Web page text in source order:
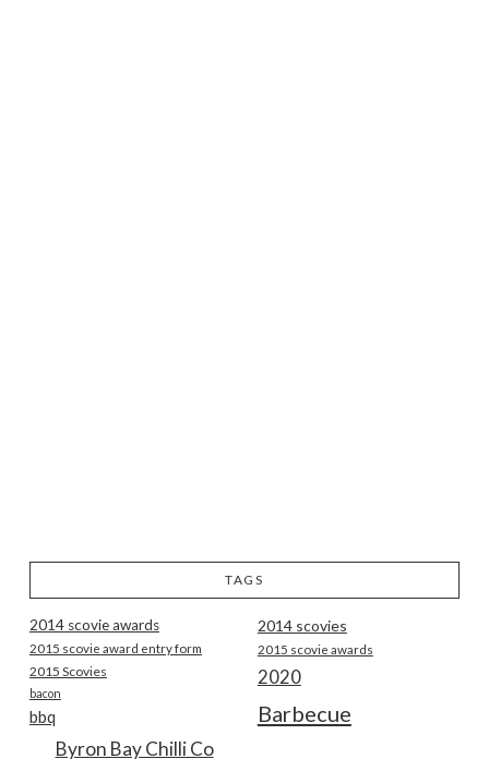
TAGS
2014 scovie awards 2014 scovies
2015 scovie award entry form 2015 scovie awards
2015 Scovies 2020
bacon
Barbecue
bbq
Byron Bay Chilli Co